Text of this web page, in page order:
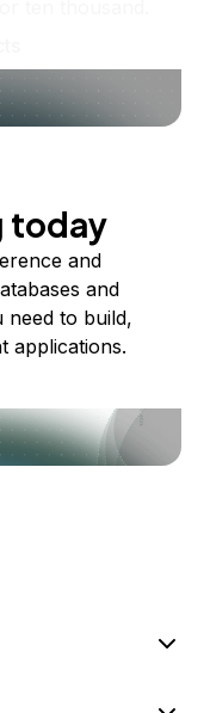
today
and
and
need to build,
applications.